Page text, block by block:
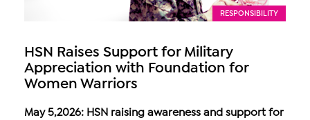
RESPONSIBILITY
HSN Raises Support for Military
Appreciation with Foundation for
Women Warriors
May 5,2026: HSN raising awareness and support for